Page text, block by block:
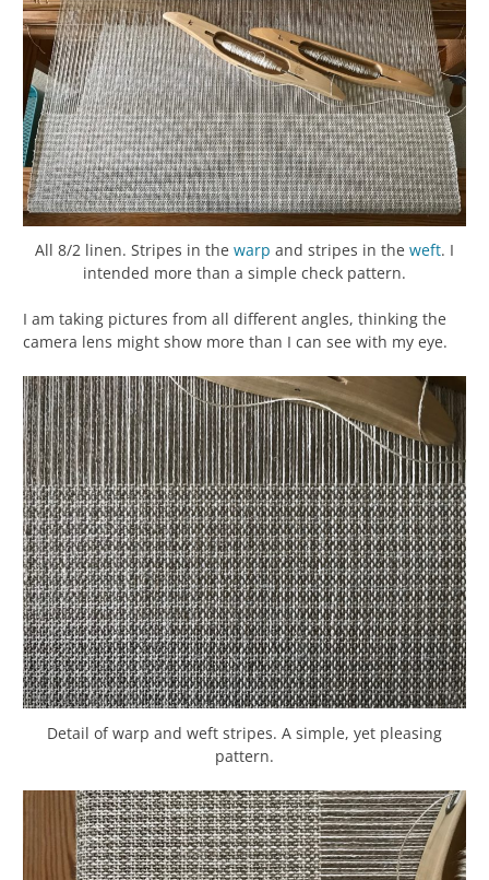
All 8/2 linen. Stripes in the warp and stripes in the weft. I
intended more than a simple check pattern.
I am taking pictures from all different angles, thinking the
camera lens might show more than I can see with my eye.
Detail of warp and weft stripes. A simple, yet pleasing
pattern.